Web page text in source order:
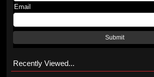
Email
Submit
Recently Viewed...